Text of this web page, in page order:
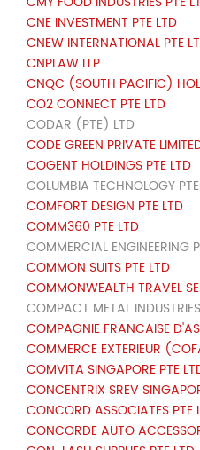
CNE INVESTMENT PTE LTD
CNEW INTERNATIONAL PTE
CNPLAW LLP
CNQC (SOUTH PACIFIC)
CO2 CONNECT PTE LTD
CODAR (PTE) LTD
CODE GREEN PRIVATE
COGENT HOLDINGS PTE LTD
COLUMBIA TECHNOLOGY
COMFORT DESIGN PTE LTD
COMM360 PTE LTD
COMMERCIAL ENGINEERING
COMMON SUITS PTE LTD
COMMONWEALTH TRAVEL
COMPACT METAL
COMPAGNIE FRANCAISE
COMMERCE EXTERIEUR
COMVITA SINGAPORE PTE
CONCENTRIX SREV
CONCORD ASSOCIATES PTE
CONCORDE AUTO